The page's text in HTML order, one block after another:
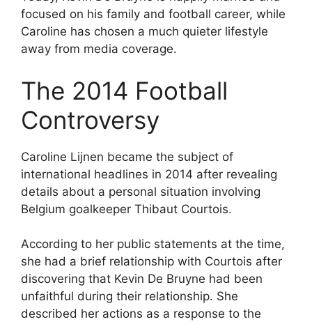
focused on his family and football career, while
Caroline has chosen a much quieter lifestyle
away from media coverage.
The 2014 Football
Controversy
Caroline Lijnen became the subject of
international headlines in 2014 after revealing
details about a personal situation involving
Belgium goalkeeper Thibaut Courtois.
According to her public statements at the time,
she had a brief relationship with Courtois after
discovering that Kevin De Bruyne had been
unfaithful during their relationship. She
described her actions as a response to the